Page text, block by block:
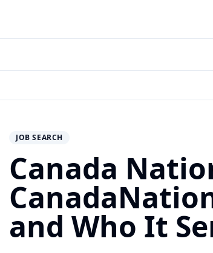
JOB SEARCH
Canada
and Who It